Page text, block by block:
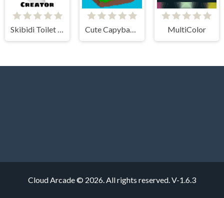
Skibidi Toilet Creator Cute Capybara Clicker MultiColor
Cloud Arcade © 2026. All rights reserved.V-1.6.3